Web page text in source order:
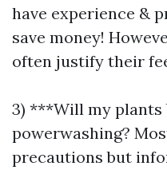
have experience &
save money!
often justify their
3) ***Will my plants
powerwashing?
precautions but